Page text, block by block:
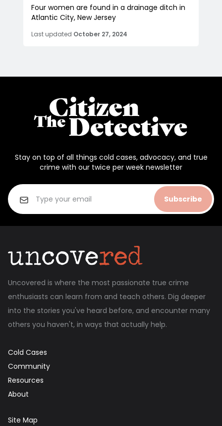
Four women are found in a drainage ditch in
Atlantic City, New Jersey
Last updated October 27, 2024
Stay on top of all things cold cases, advocacy, and true
crime with our twice per week newsletter
Subscribe
Uncovered is where the most passionate true crime
enthusiasts can learn from and teach others. Dig deeper
into the stories you've heard before, and encounter many
others you haven't, in ways that actually help.
Cold Cases
Community
Resources
About
Site Map